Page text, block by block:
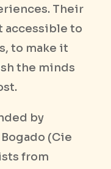
Their
accessible to
to make it
the minds
by
(Cie
from